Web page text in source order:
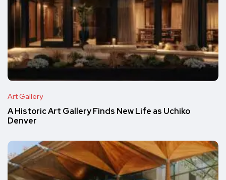
Art Gallery
A Historic Art Gallery Finds New Life as Uchiko
Denver